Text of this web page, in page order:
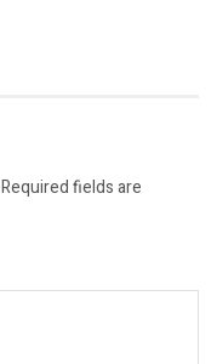
Required fields are